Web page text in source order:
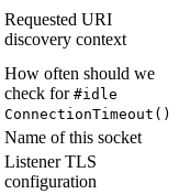
Requested URI
discovery context
How often should we
check for #idle
ConnectionTimeout( )
Name of this socket
Listener TLS
configuration